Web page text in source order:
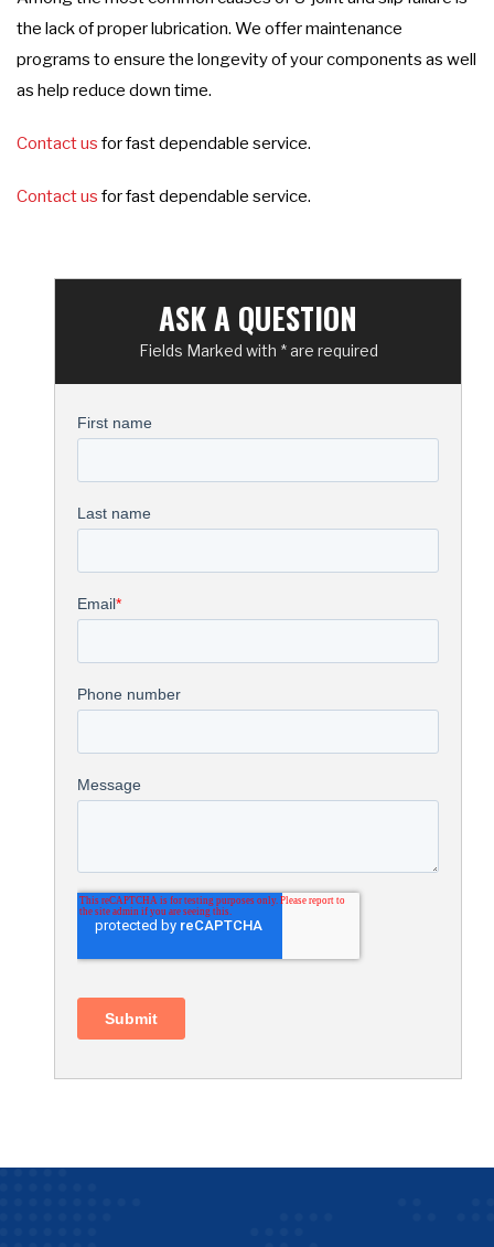
the lack of proper lubrication. We offer maintenance
programs to ensure the longevity of your components as well
as help reduce down time.
Contact us for fast dependable service.
Contact us for fast dependable service.
ASK A QUESTION
Fields Marked with * are required